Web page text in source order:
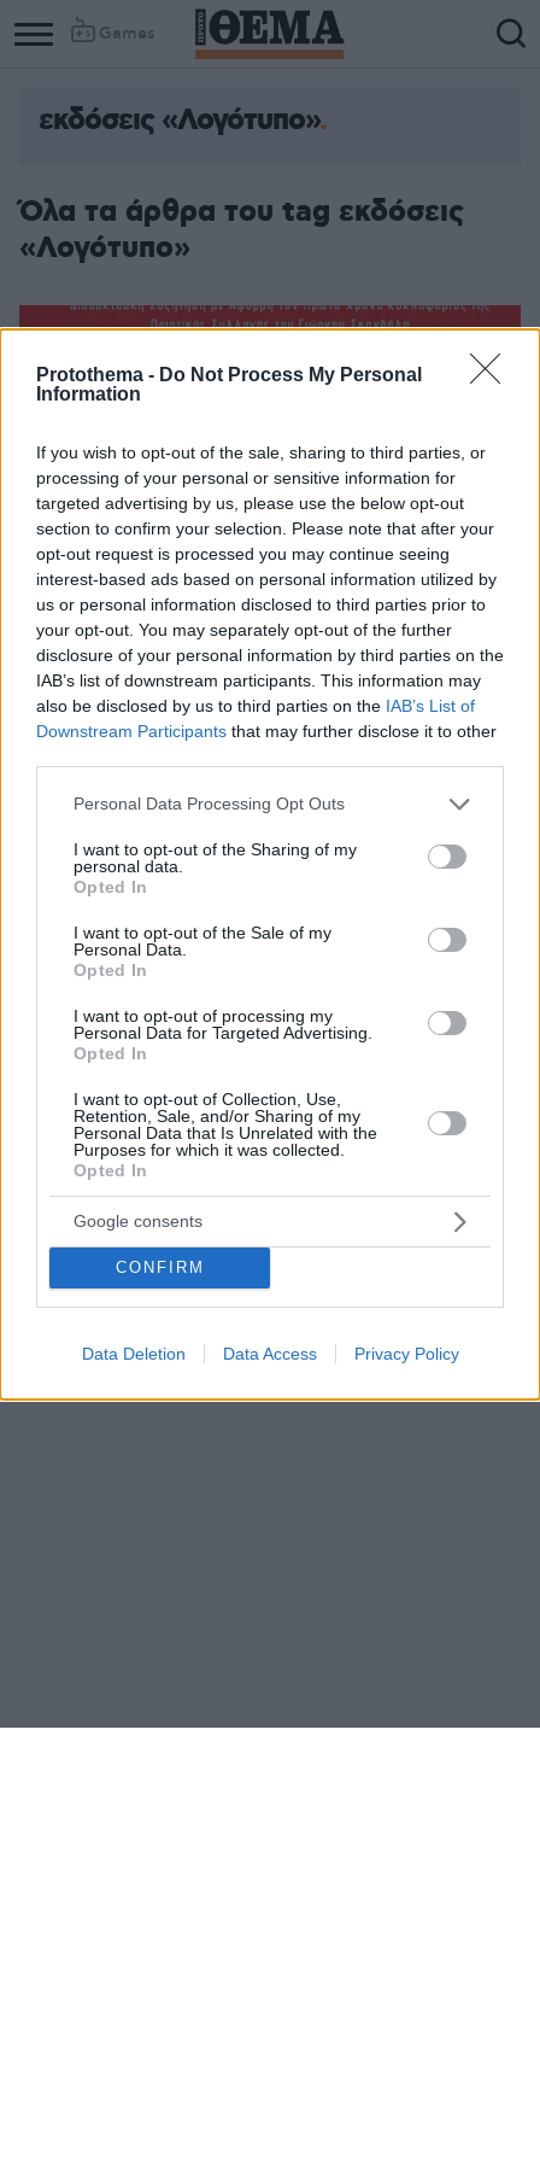
Protothema - Do Not Process My Personal
Information
If you wish to opt-out of the sale, sharing to third parties, or
processing of your personal or sensitive information for
targeted advertising by us, please use the below opt-out
section to confirm your selection. Please note that after your
opt-out request is processed you may continue seeing
interest-based ads based on personal information utilized by
us or personal information disclosed to third parties prior to
your opt-out. You may separately opt-out of the further
disclosure of your personal information by third parties on the
IAB’s list of downstream participants. This information may
also be disclosed by us to third parties on the IAB’s List of
Downstream Participants that may further disclose it to other
Please note that this website/app uses one or more Google
not limited to your visit or usage behaviour. You may click to
grant or deny consent to Google and its third-party tags to
use your data for below specified purposes in below Google
consent section.
Personal Data Processing Opt Outs
I want to opt-out of the Sharing of my
personal data.
Opted In
I want to opt-out of the Sale of my
Personal Data.
Opted In
I want to opt-out of processing my
Personal Data for Targeted Advertising.
Opted In
I want to opt-out of Collection, Use,
Retention, Sale, and/or Sharing of my
Personal Data that Is Unrelated with the
Purposes for which it was collected.
Opted In
Google consents
CONFIRM
Data Deletion Data Access Privacy Policy
Games
εκδόσεις «Λογότυπο»
Όλα τα άρθρα του tag εκδόσεις
«Λογότυπο»
Ψηφιακή συζήτηση για τον «Έρωτα» στα Χρόνια των
Αποστάσεων»